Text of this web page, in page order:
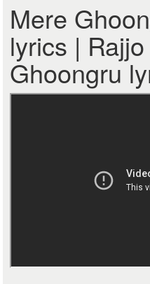
Mere
lyrics |
Ghoongru